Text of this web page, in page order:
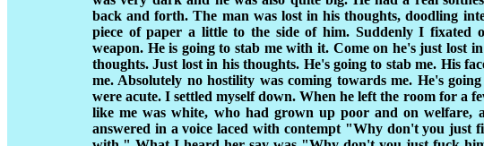
back and forth. The man was lost in his thoughts, doodling
piece of paper a little to the side of him. Suddenly I fixated
weapon. He is going to stab me with it. Come on he's just lost
thoughts. Just lost in his thoughts. He's going to stab me. His
me. Absolutely no hostility was coming towards me. He's
were acute. I settled myself down. When he left the room for a
like me was white, who had grown up poor and on welfare,
answered in a voice laced with contempt "Why don't you just